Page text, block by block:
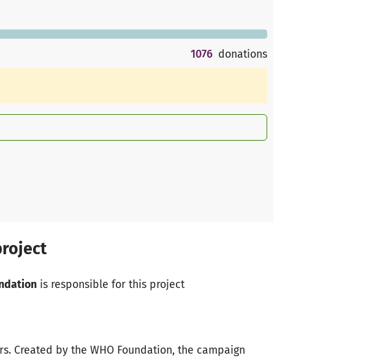
1076 donations
is responsible for this project
Created by the WHO Foundation, the campaign